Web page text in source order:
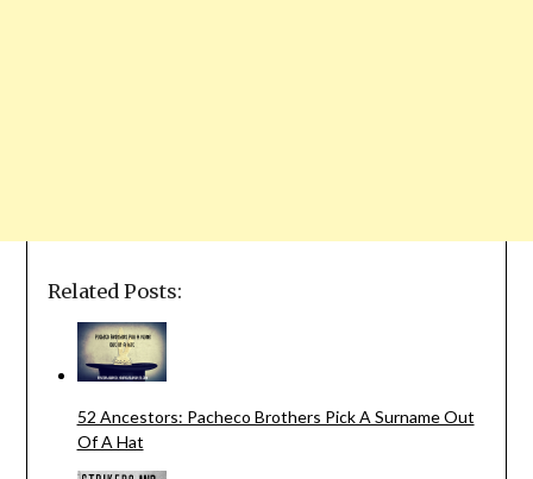
Related Posts:
52 Ancestors: Pacheco Brothers Pick A Surname Out
Of A Hat